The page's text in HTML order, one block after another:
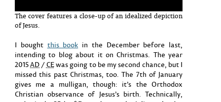
The cover features a close-up of an idealized depiction
of Jesus.
I bought this book in the December before last,
intending to blog about it on Christmas. The year
2015AD/CEwas going to be my second chance, but I
missed this past Christmas, too. The 7th of January
gives me a mulligan, though: it’s the Orthodox
Christian observance of Jesus’s birth. Technically,